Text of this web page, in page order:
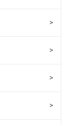
>
>
>
>